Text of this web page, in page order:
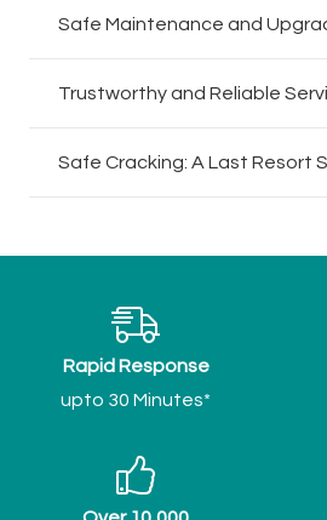
Safe Maintenance and
Trustworthy and Reliable
Safe Cracking: A Last Resort
Rapid Response
upto 30 Minutes*